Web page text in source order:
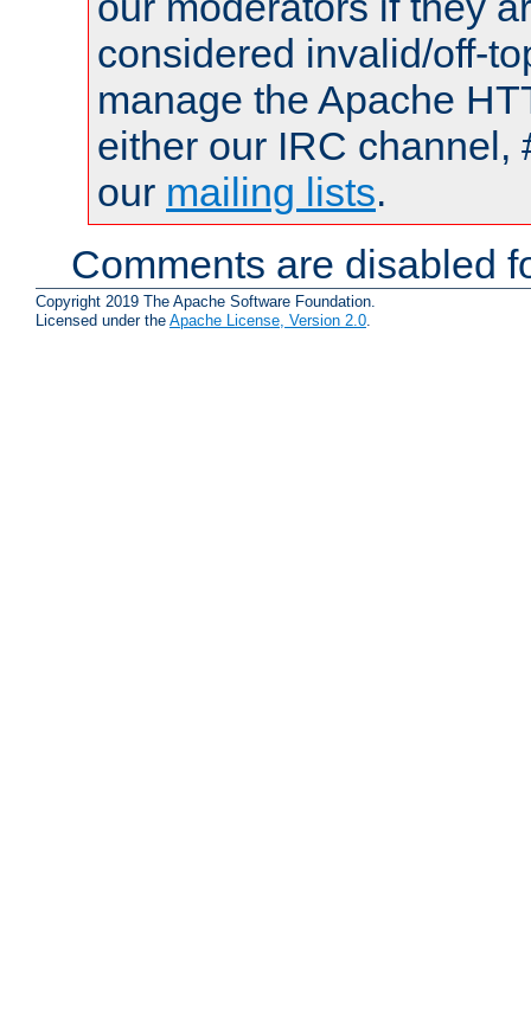
considered invalid/off-
manage the Apache
either our IRC channel,
our mailing lists.
Comments are disabled
Copyright 2019 The Apache Software Foundation.
Licensed under the Apache License, Version 2.0.